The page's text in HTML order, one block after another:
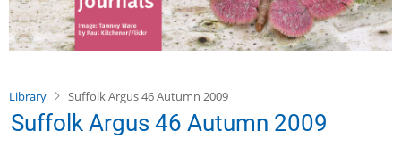
Library Suffolk Argus 46 Autumn 2009
Suffolk Argus 46 Autumn 2009